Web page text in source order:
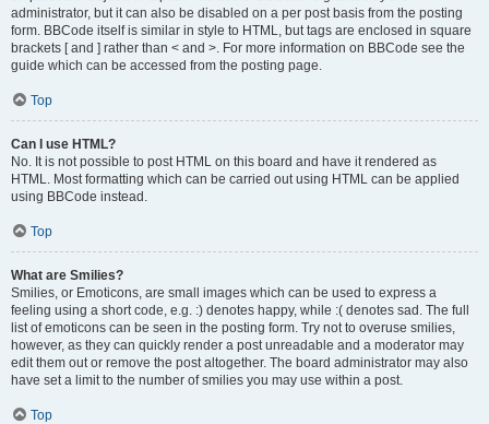
administrator, but it can also be disabled on a per post basis from the posting
form. BBCode itself is similar in style to HTML, but tags are enclosed in square
brackets [ and ] rather than < and >. For more information on BBCode see the
guide which can be accessed from the posting page.
Top
Can I use HTML?
No. It is not possible to post HTML on this board and have it rendered as
HTML. Most formatting which can be carried out using HTML can be applied
using BBCode instead.
Top
What are Smilies?
Smilies, or Emoticons, are small images which can be used to express a
feeling using a short code, e.g. :) denotes happy, while :( denotes sad. The full
list of emoticons can be seen in the posting form. Try not to overuse smilies,
however, as they can quickly render a post unreadable and a moderator may
edit them out or remove the post altogether. The board administrator may also
have set a limit to the number of smilies you may use within a post.
Top